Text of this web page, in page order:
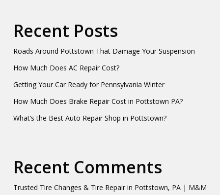
Recent Posts
Roads Around Pottstown That Damage Your Suspension
How Much Does AC Repair Cost?
Getting Your Car Ready for Pennsylvania Winter
How Much Does Brake Repair Cost in Pottstown PA?
What’s the Best Auto Repair Shop in Pottstown?
Recent Comments
Trusted Tire Changes & Tire Repair in Pottstown, PA | M&M